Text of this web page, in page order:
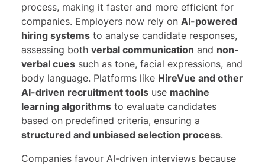
process, making it faster and more efficient for
companies. Employers now rely on AI-powered
hiring systems to analyse candidate responses,
assessing both verbal communication and non-
verbal cues such as tone, facial expressions, and
body language. Platforms like HireVue and other
AI-driven recruitment tools use machine
learning algorithms to evaluate candidates
based on predefined criteria, ensuring a
structured and unbiased selection process.
Companies favour AI-driven interviews because